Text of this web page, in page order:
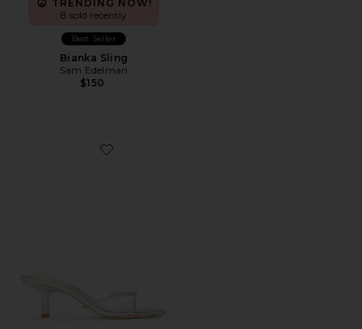
TRENDING NOW!
8 sold recently
Best Seller
Bianka Sling
Sam Edelman
$150
Favorite Dana Sandal